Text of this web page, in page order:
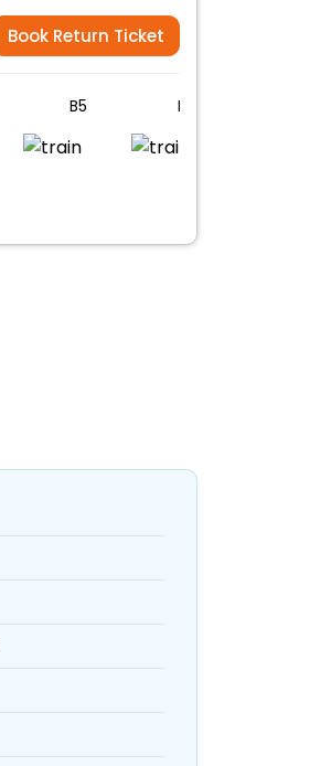
Book Return Ticket
B5 B6